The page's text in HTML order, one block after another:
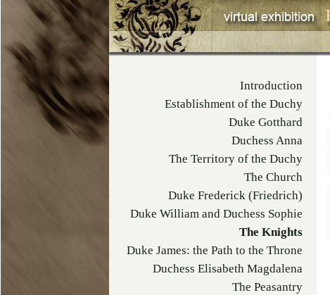
Introduction
Establishment of the Duchy
Duke Gotthard
Duchess Anna
The Territory of the Duchy
The Church
Duke Frederick (Friedrich)
Duke William and Duchess Sophie
The Knights
Duke James: the Path to the Throne
Duchess Elisabeth Magdalena
The Peasantry